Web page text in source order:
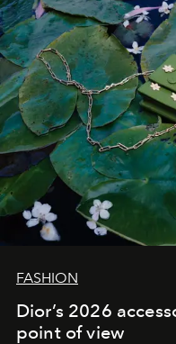
FASHION
Dior’s 2026
point of view